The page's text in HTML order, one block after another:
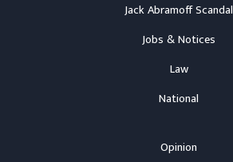
Jack Abramoff Scandal
Jobs & Notices
Law
National
Opinion